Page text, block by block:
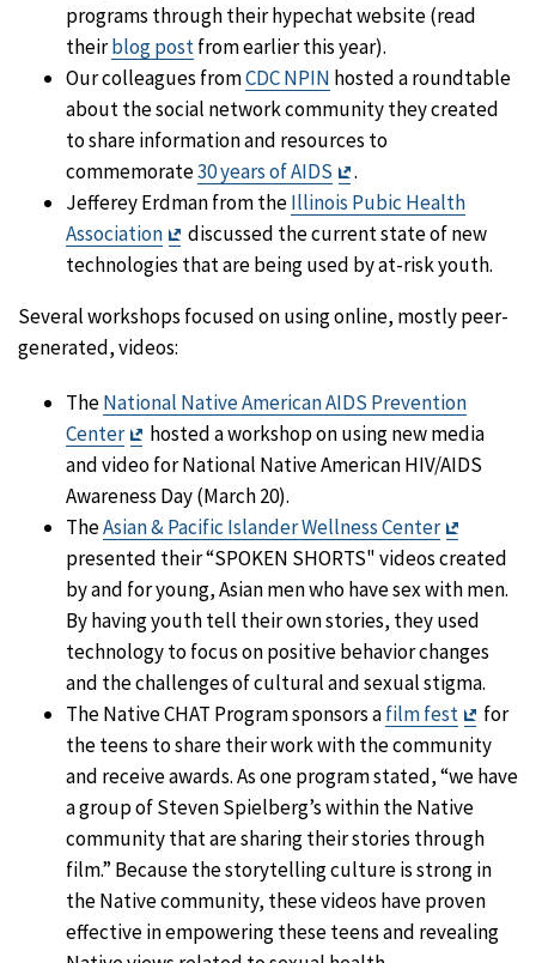
programs through their hypechat website (read
theirblog postfrom earlier this year).
Our colleagues fromCDC NPIN hosted a roundtable
about the social network community they created
to share information and resources to
commemorate30 years of AIDS
Exit
Disclaimer
.
Jefferey Erdman from theIllinois Pubic Health
Association
Exit
Disclaimer
discussed the current state of new
technologies that are being used by at-risk youth.
Several workshops focused on using online, mostly peer-
generated, videos:
TheNational Native American AIDS Prevention
Center
Exit
Disclaimer
hosted a workshop on using new media
and video for National Native American HIV/AIDS
Awareness Day (March 20).
TheAsian & Pacific Islander Wellness Center
Exit
presented their “SPOKEN SHORTS" videos created
by and for young, Asian men who have sex with men.
By having youth tell their own stories, they used
technology to focus on positive behavior changes
and the challenges of cultural and sexual stigma.
The Native CHAT Program sponsors afilm fest
Exit
for
the teens to share their work with the community
and receive awards. As one program stated, “we have
a group of Steven Spielberg’s within the Native
community that are sharing their stories through
film.” Because the storytelling culture is strong in
the Native community, these videos have proven
effective in empowering these teens and revealing